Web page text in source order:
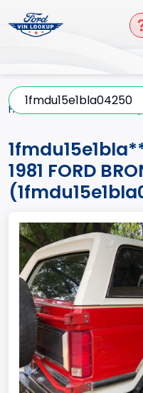
Home
1981 FORD